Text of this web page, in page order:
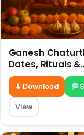
Ganesh
Dates, Rituals &
Meaning
⬇ Download
View